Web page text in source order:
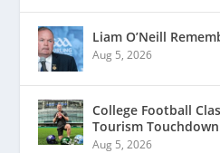
Liam O’Neill
Aug 5, 2026
College Football
Tourism
Aug 5, 2026